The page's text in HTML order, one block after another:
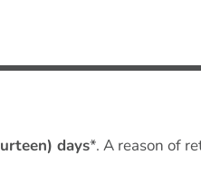
days*. A reason of